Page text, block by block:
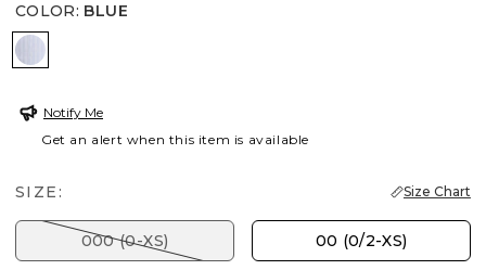
COLOR: BLUE
BLUE
Notify Me
Get an alert when this item is available
SIZE: Size Chart
000 (0-XS) 00 (0/2-XS)